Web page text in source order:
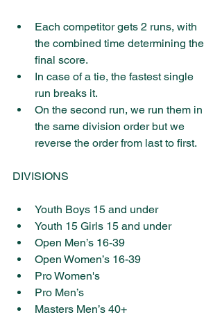
Each competitor gets 2 runs, with
the combined time determining the
final score.
In case of a tie, the fastest single
run breaks it.
On the second run, we run them in
the same division order but we
reverse the order from last to first.
DIVISIONS
Youth Boys 15 and under
Youth 15 Girls 15 and under
Open Men’s 16-39
Open Women’s 16-39
Pro Women's
Pro Men’s
Masters Men’s 40+